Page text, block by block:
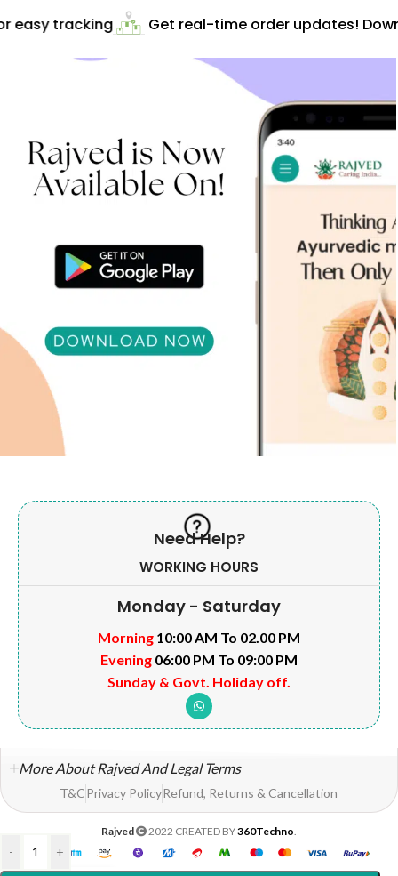
- +
tracking Get real-time order updates!
Need Help?
WORKING HOURS
Monday - Saturday
Morning 10:00 AM To 02.00 PM
Evening 06:00 PM To 09:00 PM
Sunday & Govt. Holiday off.
More About Rajved And Legal Terms
T&CPrivacy PolicyRefund, Returns & Cancellation
Rajved 2022 CREATED BY360Techno